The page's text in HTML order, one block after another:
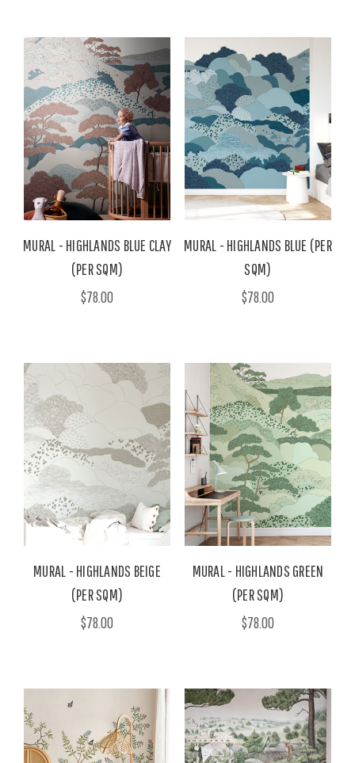
MURAL - HIGHLANDS BLUE CLAY
(PER SQM)
$78.00
MURAL - HIGHLANDS BLUE (PER
SQM)
$78.00
MURAL - HIGHLANDS BEIGE
(PER SQM)
$78.00
MURAL - HIGHLANDS GREEN
(PER SQM)
$78.00